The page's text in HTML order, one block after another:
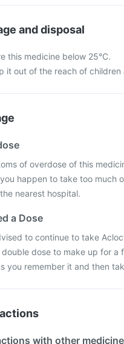
and disposal
this medicine below 25°C.
it out of the reach of children
of overdose of this
happen to take too much
nearest hospital.
a Dose
to continue to take
dose to make up for
you remember it and then
with other